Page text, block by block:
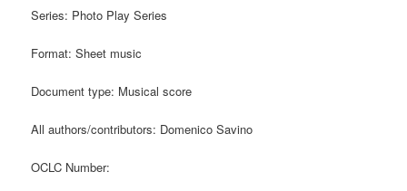
Series: Photo Play Series
Format: Sheet music
Document type: Musical score
All authors/contributors: Domenico Savino
OCLC Number: